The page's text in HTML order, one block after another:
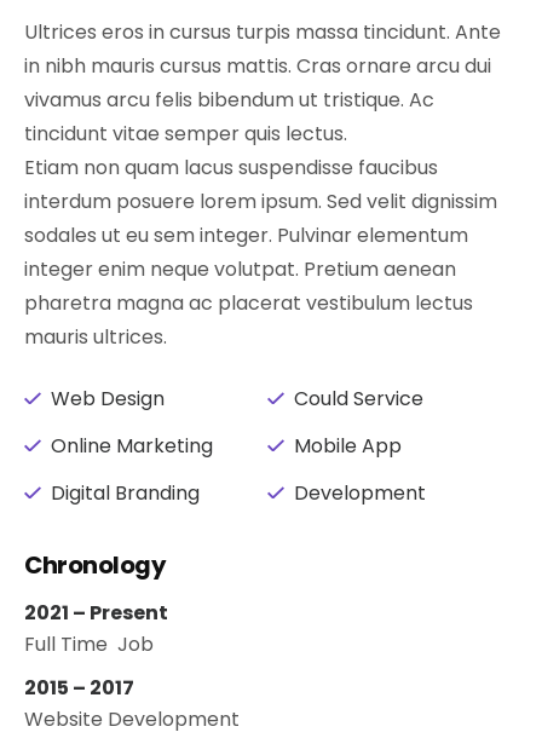
Ultrices eros in cursus turpis massa tincidunt. Ante
in nibh mauris cursus mattis. Cras ornare arcu dui
vivamus arcu felis bibendum ut tristique. Ac
tincidunt vitae semper quis lectus.
Etiam non quam lacus suspendisse faucibus
interdum posuere lorem ipsum. Sed velit dignissim
sodales ut eu sem integer. Pulvinar elementum
integer enim neque volutpat. Pretium aenean
pharetra magna ac placerat vestibulum lectus
mauris ultrices.
Web Design
Online Marketing
Digital Branding
Could Service
Mobile App
Development
Chronology
2021 – Present
Full Time Job
2015 – 2017
Website Development